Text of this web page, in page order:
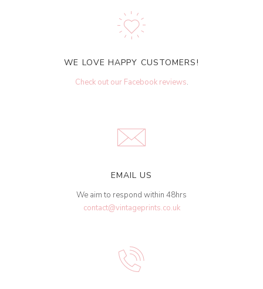
WE LOVE HAPPY CUSTOMERS!
Check out our Facebook reviews.
EMAIL US
We aim to respond within 48hrs
contact@vintageprints.co.uk